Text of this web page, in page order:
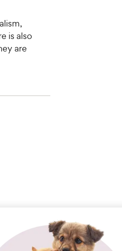
is also
are